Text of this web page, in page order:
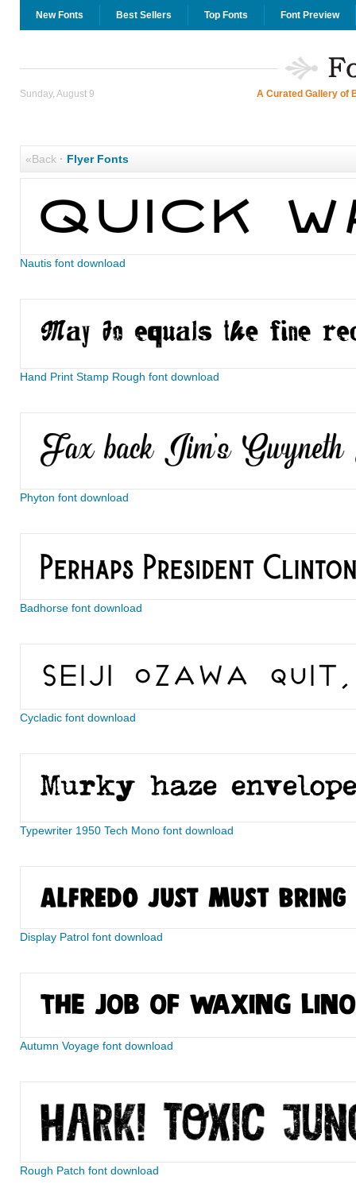
New Fonts Best Sellers Top Fonts Font Preview
Sunday, August 9 A Curated Gallery of
«Back· Flyer Fonts
Nautis font download
Hand Print Stamp Rough font download
Phyton font download
Badhorse font download
Cycladic font download
Typewriter 1950 Tech Mono font download
Display Patrol font download
Autumn Voyage font download
Rough Patch font download